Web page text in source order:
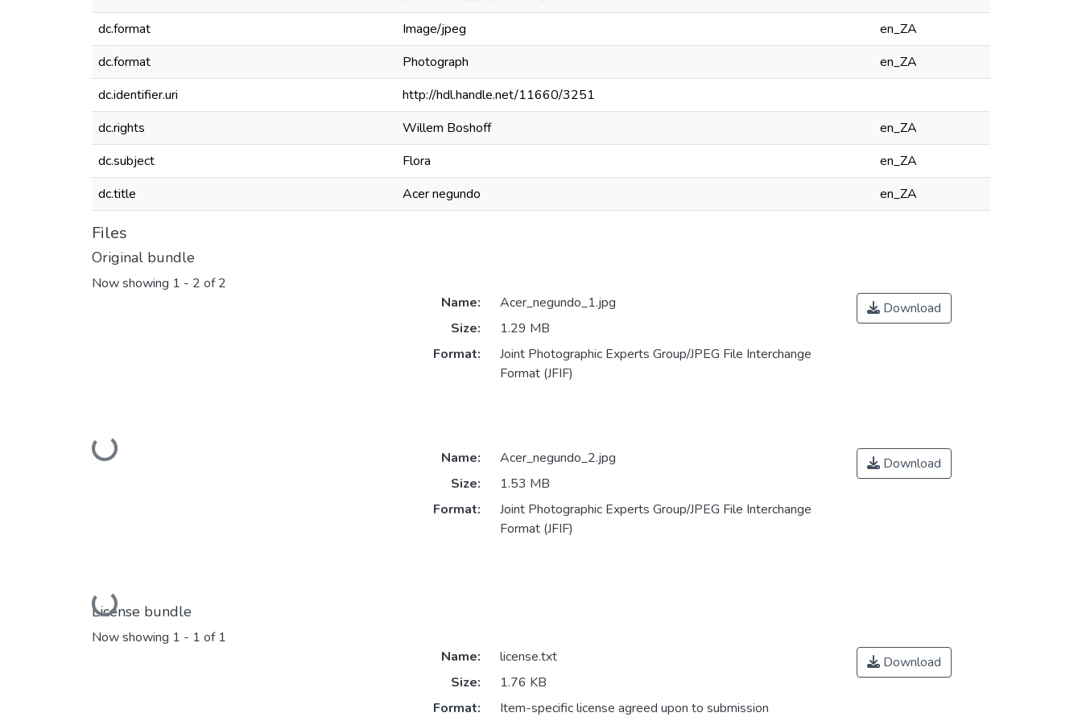
dc.format
Image/jpeg
en_ZA
dc.format
Photograph
en_ZA
dc.identifier.uri
http://hdl.handle.net/11660/3251
dc.rights
Willem Boshoff
en_ZA
dc.subject
Flora
en_ZA
dc.title
Acer negundo en_ZA
Files
Original bundle
Now showing 1 - 2 of 2
Loading...
Name:
Acer_negundo_1.jpg
Size:
1.29 MB
Format:
Joint Photographic Experts Group/JPEG File Interchange
Format (JFIF)
Download
Loading...
Name:
Acer_negundo_2.jpg
Size:
1.53 MB
Format:
Joint Photographic Experts Group/JPEG File Interchange
Format (JFIF)
Download
License bundle
Now showing 1 - 1 of 1
Name:
license.txt
Size:
1.76 KB
Format:
Item-specific license agreed upon to submission
Download